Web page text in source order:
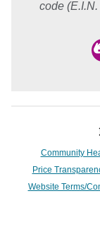
code
Community
Price
Website Terms/